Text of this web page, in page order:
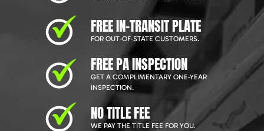
FREE IN-TRANSIT PLATE
FOR OUT-OF-STATE CUSTOMERS.
FREE PA INSPECTION
GET A COMPLIMENTARY ONE-YEAR
INSPECTION.
NO TITLE FEE
WE PAY THE TITLE FEE FOR YOU.